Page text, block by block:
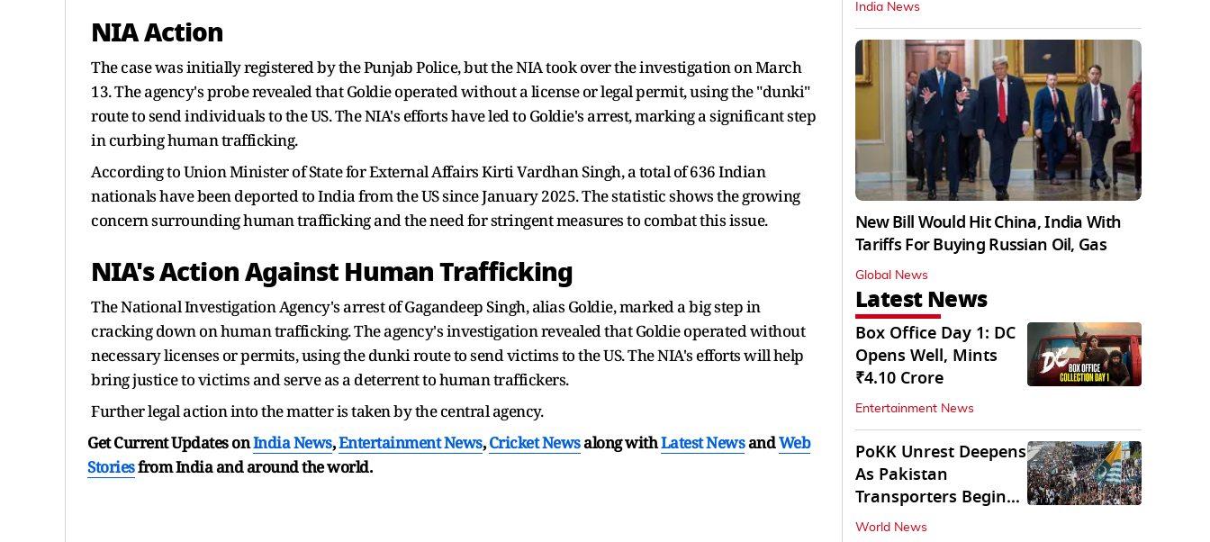
NIA Action
The case was initially registered by the Punjab Police, but the NIA took over the investigation on March
13. The agency's probe revealed that Goldie operated without a license or legal permit, using the "dunki"
route to send individuals to the US. The NIA's efforts have led to Goldie's arrest, marking a significant step
in curbing human trafficking.
According to Union Minister of State for External Affairs Kirti Vardhan Singh, a total of 636 Indian
nationals have been deported to India from the US since January 2025. The statistic shows the growing
concern surrounding human trafficking and the need for stringent measures to combat this issue.
NIA's Action Against Human Trafficking
The National Investigation Agency's arrest of Gagandeep Singh, alias Goldie, marked a big step in
cracking down on human trafficking. The agency's investigation revealed that Goldie operated without
necessary licenses or permits, using the dunki route to send victims to the US. The NIA's efforts will help
bring justice to victims and serve as a deterrent to human traffickers.
Further legal action into the matter is taken by the central agency.
Get Current Updates onIndia News,Entertainment News,Cricket Newsalong withLatest NewsandWeb
Storiesfrom India andaround the world.
India News
New Bill Would Hit China, India With
Tariffs For Buying Russian Oil, Gas
Global News
Latest News
Box Office Day 1: DC
Opens Well, Mints
₹4.10 Crore
Entertainment News
PoKK Unrest Deepens
As Pakistan
Transporters Begin
Indefinite Strike
World News